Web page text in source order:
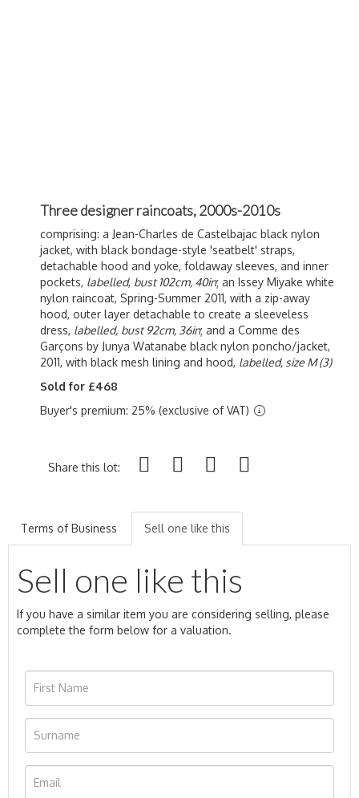
Three designer raincoats, 2000s-2010s
comprising: a Jean-Charles de Castelbajac black nylon
jacket, with black bondage-style 'seatbelt' straps,
detachable hood and yoke, foldaway sleeves, and inner
pockets, labelled, bust 102cm, 40in; an Issey Miyake white
nylon raincoat, Spring-Summer 2011, with a zip-away
hood, outer layer detachable to create a sleeveless
dress, labelled, bust 92cm, 36in; and a Comme des
Garçons by Junya Watanabe black nylon poncho/jacket,
2011, with black mesh lining and hood, labelled, size M(3)
Sold for £468
Buyer's premium: 25% (exclusive of VAT)
Share this lot:
Terms of Business Sell one like this
Sell one like this
If you have a similar item you are considering selling, please
complete the form below for a valuation.